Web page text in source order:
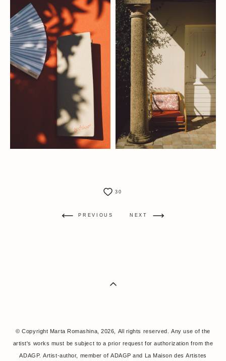
30
PREVIOUS NEXT
© Copyright Marta Romashina, 2026, All rights reserved. Any use of the
artist's works must be subject to a prior request for authorization from the
ADAGP. Artist-author, member of ADAGP and La Maison des Artistes